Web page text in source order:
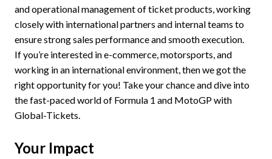
and operational management of ticket products, working
closely with international partners and internal teams to
ensure strong sales performance and smooth execution.
If you’re interested in e-commerce, motorsports, and
working in an international environment, then we got the
right opportunity for you! Take your chance and dive into
the fast-paced world of Formula 1 and MotoGP with
Global-Tickets.
Your Impact